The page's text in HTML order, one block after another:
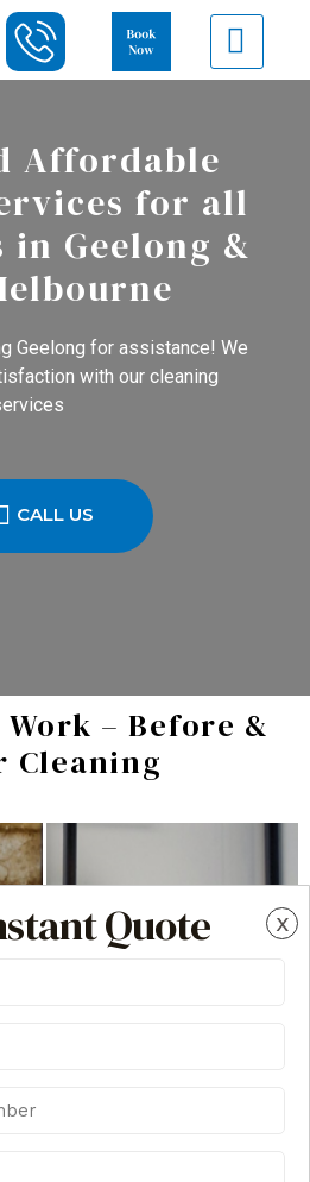
x
Quote
Affordable
for all
in Geelong &
Geelong for assistance! We
with our cleaning
CALL US
– Before &
Cleaning